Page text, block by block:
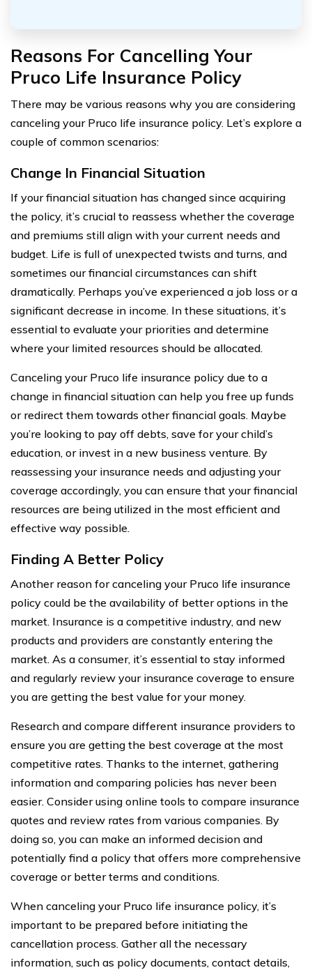
Reasons For Cancelling Your
Pruco Life Insurance Policy
There may be various reasons why you are considering
canceling your Pruco life insurance policy. Let’s explore a
couple of common scenarios:
Change In Financial Situation
If your financial situation has changed since acquiring
the policy, it’s crucial to reassess whether the coverage
and premiums still align with your current needs and
budget. Life is full of unexpected twists and turns, and
sometimes our financial circumstances can shift
dramatically. Perhaps you’ve experienced a job loss or a
significant decrease in income. In these situations, it’s
essential to evaluate your priorities and determine
where your limited resources should be allocated.
Canceling your Pruco life insurance policy due to a
change in financial situation can help you free up funds
or redirect them towards other financial goals. Maybe
you’re looking to pay off debts, save for your child’s
education, or invest in a new business venture. By
reassessing your insurance needs and adjusting your
coverage accordingly, you can ensure that your financial
resources are being utilized in the most efficient and
effective way possible.
Finding A Better Policy
Another reason for canceling your Pruco life insurance
policy could be the availability of better options in the
market. Insurance is a competitive industry, and new
products and providers are constantly entering the
market. As a consumer, it’s essential to stay informed
and regularly review your insurance coverage to ensure
you are getting the best value for your money.
Research and compare different insurance providers to
ensure you are getting the best coverage at the most
competitive rates. Thanks to the internet, gathering
information and comparing policies has never been
easier. Consider using online tools to compare insurance
quotes and review rates from various companies. By
doing so, you can make an informed decision and
potentially find a policy that offers more comprehensive
coverage or better terms and conditions.
When canceling your Pruco life insurance policy, it’s
important to be prepared before initiating the
cancellation process. Gather all the necessary
information, such as policy documents, contact details,